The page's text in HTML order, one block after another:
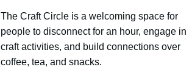
The Craft Circle is a welcoming space for
people to disconnect for an hour, engage in
craft activities, and build connections over
coffee, tea, and snacks.